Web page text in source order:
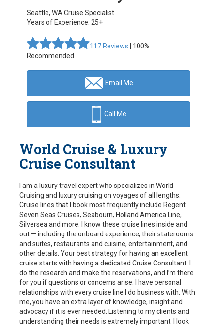
Seattle, WA Cruise Specialist
Years of Experience: 25+
117 Reviews | 100%
Recommended
Email Me
Call Me
World Cruise & Luxury
Cruise Consultant
I am a luxury travel expert who specializes in World
Cruising and luxury cruising on voyages of all lengths.
Cruise lines that I book most frequently include Regent
Seven Seas Cruises, Seabourn, Holland America Line,
Silversea and more. I know these cruise lines inside and
out — including the onboard experience, their staterooms
and suites, restaurants and cuisine, entertainment, and
other details. Your best strategy for having an excellent
cruise starts with having a dedicated Cruise Consultant. I
do the research and make the reservations, and I’m there
for you if questions or concerns arise. I have personal
relationships with every cruise line I do business with. With
me, you have an extra layer of knowledge, insight and
advocacy if it is ever needed. Listening to my clients and
understanding their needs is extremely important. I look